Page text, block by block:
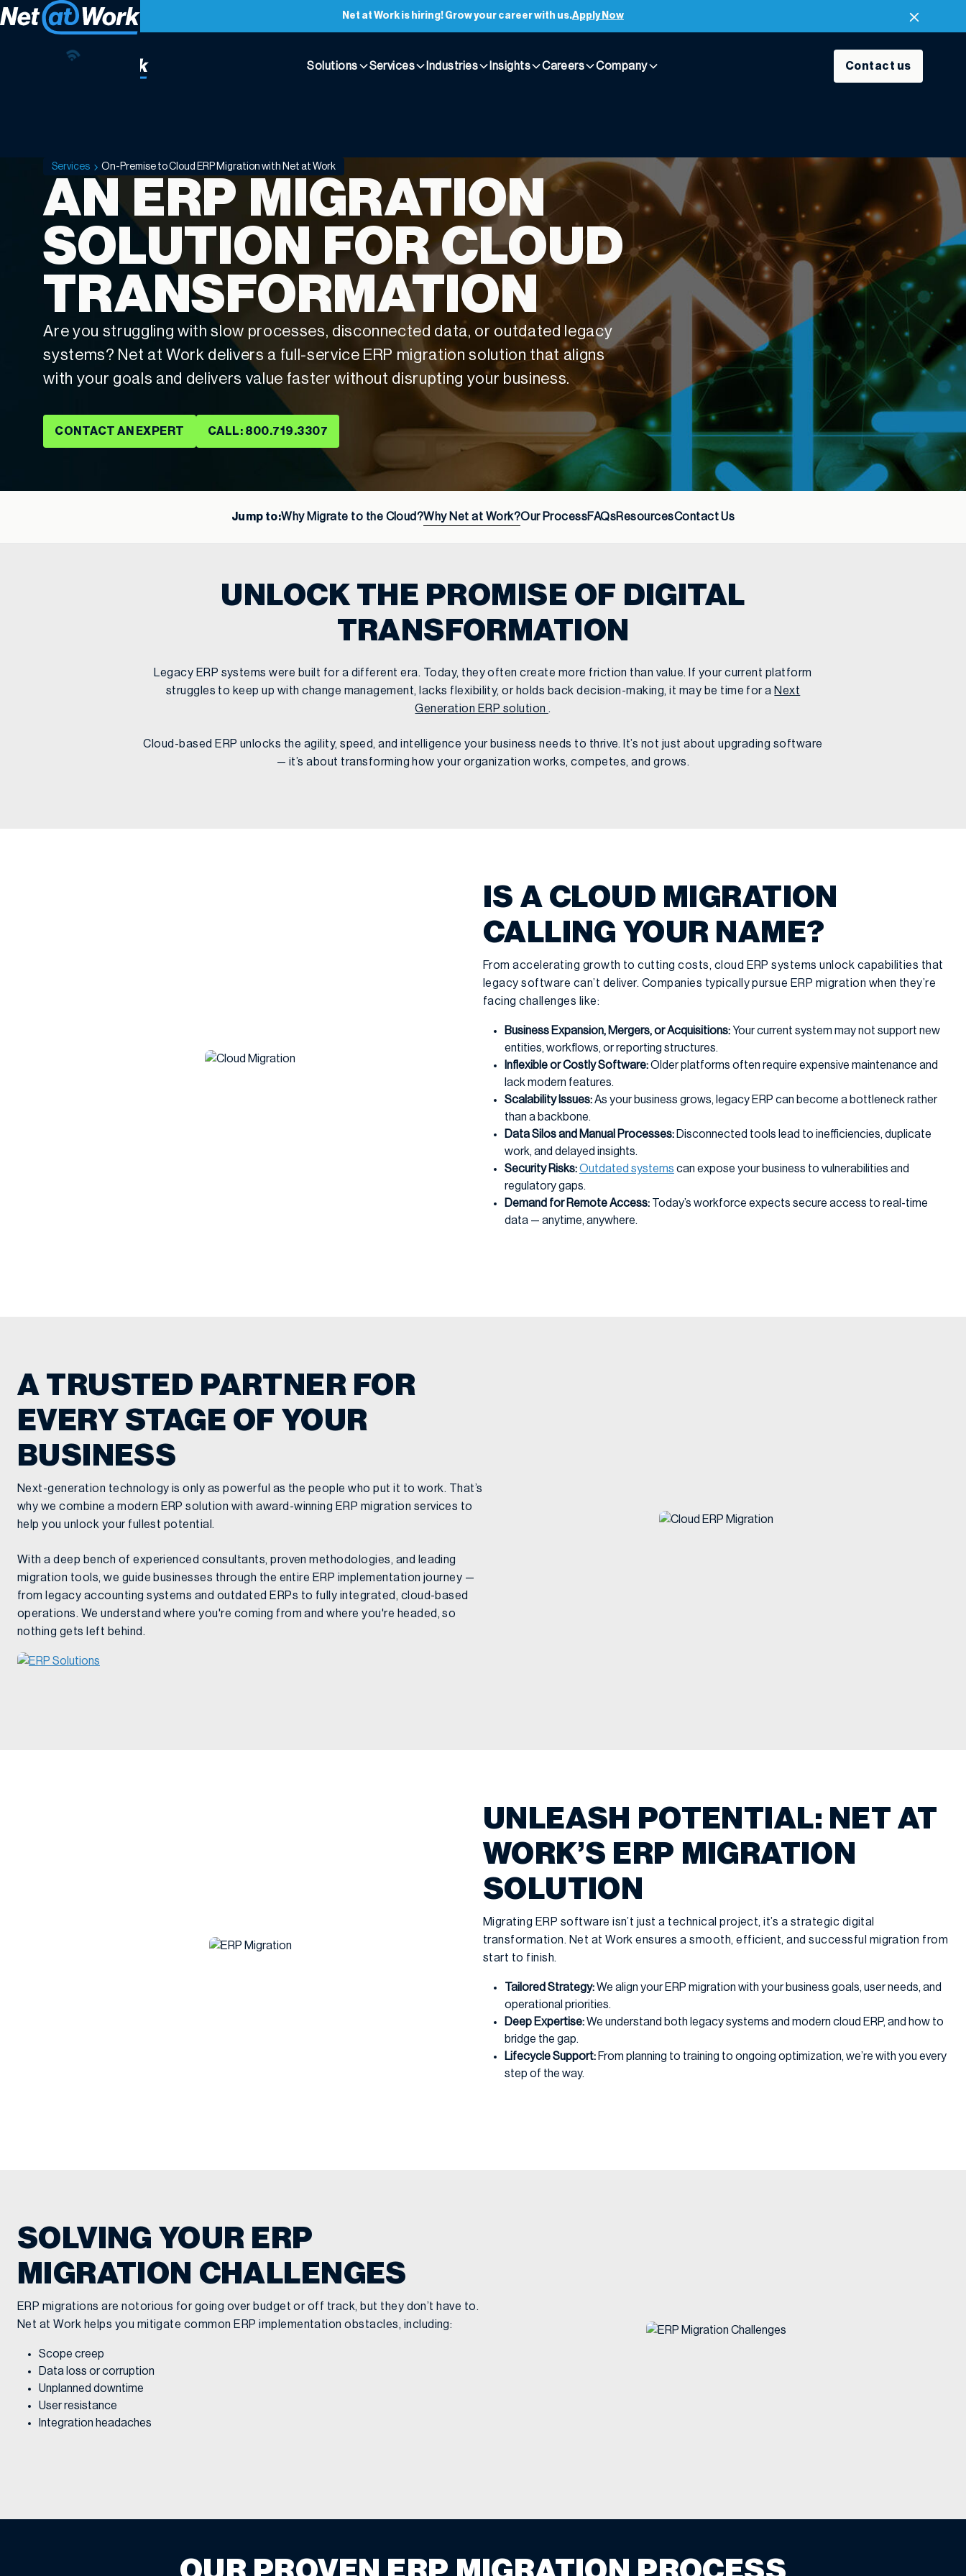
Net at Work is hiring! Grow your career with us.Apply Now
Solutions Services Industries Insights Careers Company Contact us
Services On-Premise to Cloud ERP Migration with Net at Work
AN ERP MIGRATION
SOLUTION FOR CLOUD
TRANSFORMATION
Are you struggling with slow processes, disconnected data, or outdated legacy
systems? Net at Work delivers a full-service ERP migration solution that aligns
with your goals and delivers value faster without disrupting your business.
CONTACT AN EXPERT CALL: 800.719.3307
Jump to:Why Migrate to the Cloud?Why Net at Work?Our ProcessFAQsResourcesContact Us
UNLOCK THE PROMISE OF DIGITAL
TRANSFORMATION
Legacy ERP systems were built for a different era. Today, they often create more friction than value. If your current platform
struggles to keep up with change management, lacks flexibility, or holds back decision-making, it may be time for a Next
Generation ERP solution.
Cloud-based ERP unlocks the agility, speed, and intelligence your business needs to thrive. It’s not just about upgrading software
— it’s about transforming how your organization works, competes, and grows.
IS A CLOUD MIGRATION
CALLING YOUR NAME?
From accelerating growth to cutting costs, cloud ERP systems unlock capabilities that
legacy software can’t deliver. Companies typically pursue ERP migration when they’re
facing challenges like:
Business Expansion, Mergers, or Acquisitions: Your current system may not support new
entities, workflows, or reporting structures.
Inflexible or Costly Software:Older platforms often require expensive maintenance and
lack modern features.
Scalability Issues:As your business grows, legacy ERP can become a bottleneck rather
than a backbone.
Data Silos and Manual Processes: Disconnected tools lead to inefficiencies, duplicate
work, and delayed insights.
Security Risks:Outdated systems can expose your business to vulnerabilities and
regulatory gaps.
Demand for Remote Access: Today’s workforce expects secure access to real-time
data — anytime, anywhere.
A TRUSTED PARTNER FOR
EVERY STAGE OF YOUR
BUSINESS
Next-generation technology is only as powerful as the people who put it to work. That’s
why we combine a modern ERP solution with award-winning ERP migration services to
help you unlock your fullest potential.
With a deep bench of experienced consultants, proven methodologies, and leading
migration tools, we guide businesses through the entire ERP implementation journey —
from legacy accounting systems and outdated ERPs to fully integrated, cloud-based
operations. We understand where you're coming from and where you're headed, so
nothing gets left behind.
UNLEASH POTENTIAL: NET AT
WORK’S ERP MIGRATION
SOLUTION
Migrating ERP software isn’t just a technical project, it’s a strategic digital
transformation. Net at Work ensures a smooth, efficient, and successful migration from
start to finish.
Tailored Strategy:We align your ERP migration with your business goals, user needs, and
operational priorities.
Deep Expertise:We understand both legacy systems and modern cloud ERP, and how to
bridge the gap.
Lifecycle Support: From planning to training to ongoing optimization, we’re with you every
step of the way.
SOLVING YOUR ERP
MIGRATION CHALLENGES
ERP migrations are notorious for going over budget or off track, but they don’t have to.
Net at Work helps you mitigate common ERP implementation obstacles, including:
Scope creep
Data loss or corruption
Unplanned downtime
User resistance
Integration headaches